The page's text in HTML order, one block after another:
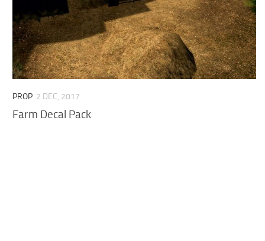
PROP 2 DEC, 2017
Farm Decal Pack